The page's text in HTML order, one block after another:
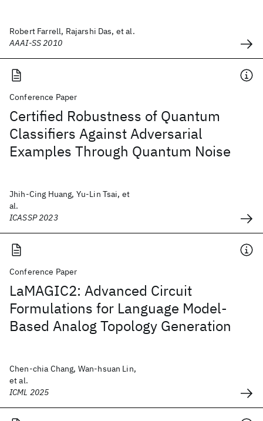
Robert Farrell, Rajarshi Das, et al.
AAAI-SS 2010
Conference Paper
Certified Robustness of Quantum
Classifiers Against Adversarial
Examples Through Quantum Noise
Jhih-Cing Huang, Yu-Lin Tsai, et
al.
ICASSP 2023
Conference Paper
LaMAGIC2: Advanced Circuit
Formulations for Language Model-
Based Analog Topology Generation
Chen-chia Chang, Wan-hsuan Lin,
et al.
ICML 2025